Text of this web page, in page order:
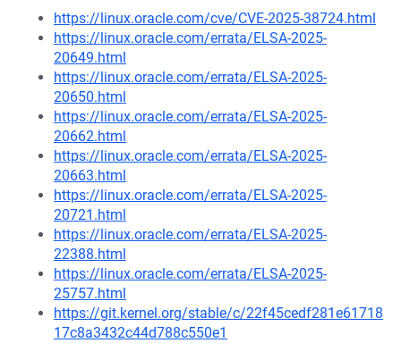
https://linux.oracle.com/cve/CVE-2025-38724.html
https://linux.oracle.com/errata/ELSA-2025-
20649.html
https://linux.oracle.com/errata/ELSA-2025-
20650.html
https://linux.oracle.com/errata/ELSA-2025-
20662.html
https://linux.oracle.com/errata/ELSA-2025-
20663.html
https://linux.oracle.com/errata/ELSA-2025-
20721.html
https://linux.oracle.com/errata/ELSA-2025-
22388.html
https://linux.oracle.com/errata/ELSA-2025-
25757.html
https://git.kernel.org/stable/c/22f45cedf281e61718
17c8a3432c44d788c550e1